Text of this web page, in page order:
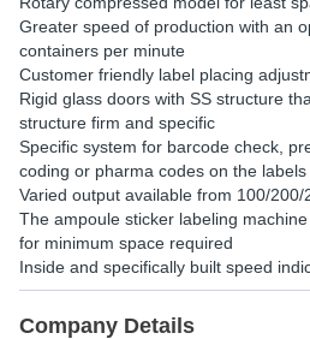
Greater speed of production with an
containers per minute
Customer friendly label placing
Rigid glass doors with SS structure
structure firm and specific
Specific system for barcode check,
coding or pharma codes on the labels
Varied output available from 100/
The ampoule sticker labeling
for minimum space required
Inside and specifically built speed
Company Details